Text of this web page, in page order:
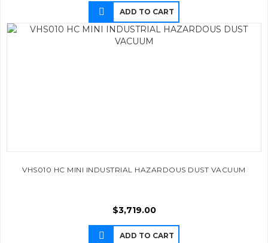
ADD TO CART
VHS010 HC MINI INDUSTRIAL HAZARDOUS DUST VACUUM
$3,719.00
ADD TO CART